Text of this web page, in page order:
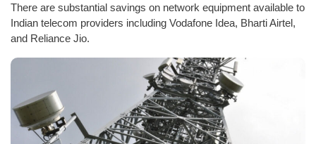
There are substantial savings on network equipment available to
Indian telecom providers including Vodafone Idea, Bharti Airtel,
and Reliance Jio.